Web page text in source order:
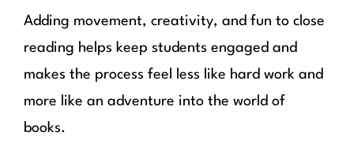
Adding movement, creativity, and fun to close
reading helps keep students engaged and
makes the process feel less like hard work and
more like an adventure into the world of
books.